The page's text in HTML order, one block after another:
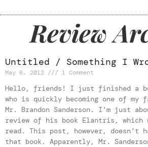
Review
Untitled / Something I
May 6, 2012 1 Comment
Hello, friends! I just finished a
who is quickly becoming one of
Mr. Brandon Sanderson. I’m just
review of his book Elantris, which
read. This post, however, doesn’t
that book. Apparently, Mr.